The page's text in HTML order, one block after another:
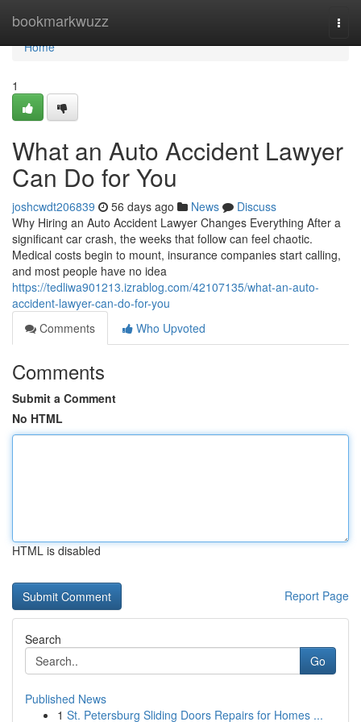
bookmarkwuzz
Home
Home
1
What an Auto Accident Lawyer
Can Do for You
joshcwdt206839 56 days ago News
Discuss
Why Hiring an Auto Accident Lawyer Changes Everything After a
significant car crash, the weeks that follow can feel chaotic.
Medical costs begin to mount, insurance companies start calling,
and most people have no idea
https://tedliwa901213.izrablog.com/42107135/what-an-auto-
accident-lawyer-can-do-for-you
Comments
Who Upvoted
Comments
Submit a Comment
No HTML
HTML is disabled
Report Page
Search
Go
Published News
1 St. Petersburg Sliding Doors Repairs for Homes ...